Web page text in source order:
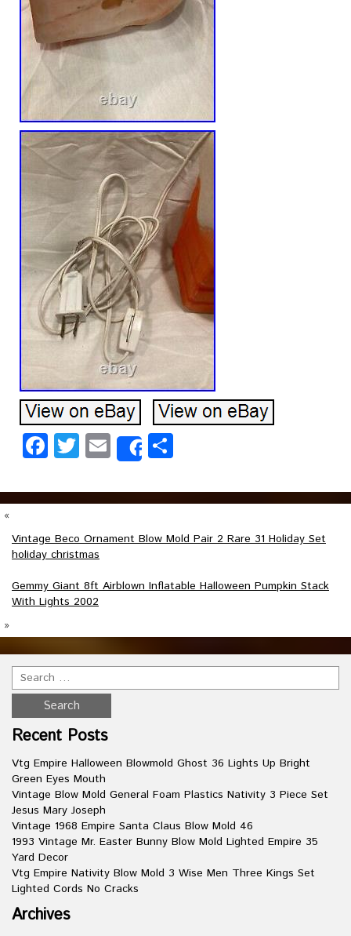
Facebook
Twitter
EmailShare
«
Vintage Beco Ornament Blow Mold Pair 2 Rare 31 Holiday Set
holiday christmas
Gemmy Giant 8ft Airblown Inflatable Halloween Pumpkin Stack
With Lights 2002
»
Recent Posts
Vtg Empire Halloween Blowmold Ghost 36 Lights Up Bright
Green Eyes Mouth
Vintage Blow Mold General Foam Plastics Nativity 3 Piece Set
Jesus Mary Joseph
Vintage 1968 Empire Santa Claus Blow Mold 46
1993 Vintage Mr. Easter Bunny Blow Mold Lighted Empire 35
Yard Decor
Vtg Empire Nativity Blow Mold 3 Wise Men Three Kings Set
Lighted Cords No Cracks
Archives